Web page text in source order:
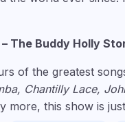
The Buddy Holly
of the greatest
Chantilly Lace,
more, this show is just